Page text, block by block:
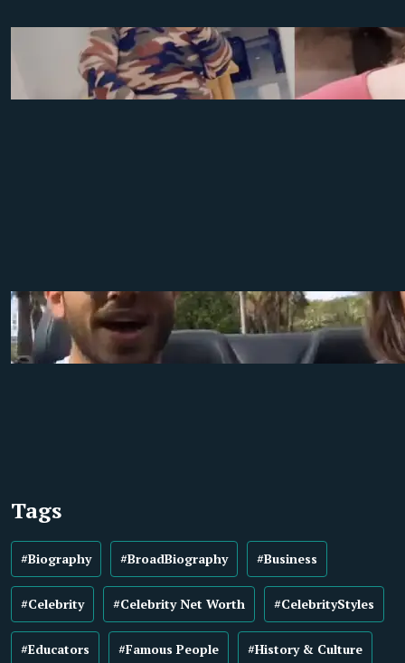
Tags
#Biography #BroadBiography #Business
#Celebrity #Celebrity Net Worth #CelebrityStyles
#Educators #Famous People #History & Culture